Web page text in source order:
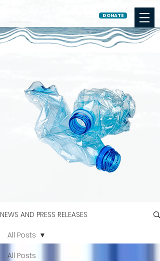
DONATE
NEWS AND PRESS RELEASES
All Posts
All Posts